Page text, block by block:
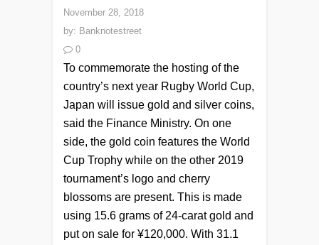
November 28, 2018
by: Banknotestreet
0
To commemorate the hosting of the
country’s next year Rugby World Cup,
Japan will issue gold and silver coins,
said the Finance Ministry. On one
side, the gold coin features the World
Cup Trophy while on the other 2019
tournament’s logo and cherry
blossoms are present. This is made
using 15.6 grams of 24-carat gold and
put on sale for ¥120,000. With 31.1